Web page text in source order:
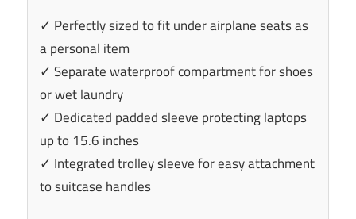
✓ Perfectly sized to fit under airplane seats as
a personal item
✓ Separate waterproof compartment for shoes
or wet laundry
✓ Dedicated padded sleeve protecting laptops
up to 15.6 inches
✓ Integrated trolley sleeve for easy attachment
to suitcase handles